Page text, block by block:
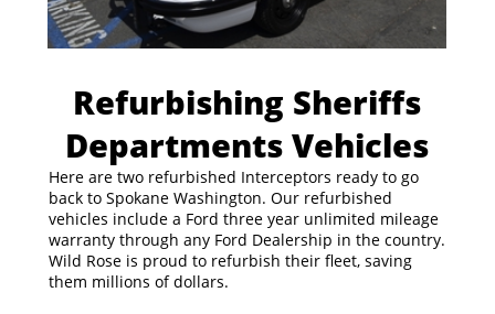
Refurbishing Sheriffs
Departments Vehicles
Here are two refurbished Interceptors ready to go
back to Spokane Washington. Our refurbished
vehicles include a Ford three year unlimited mileage
warranty through any Ford Dealership in the country.
Wild Rose is proud to refurbish their fleet, saving
them millions of dollars.